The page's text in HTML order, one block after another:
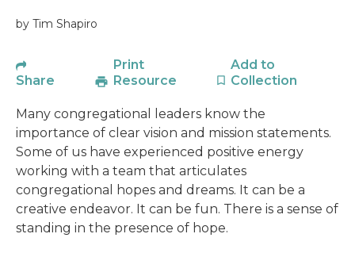
by Tim Shapiro
Share
Print
Resource
Add to
Collection
Many congregational leaders know the
importance of clear vision and mission statements.
Some of us have experienced positive energy
working with a team that articulates
congregational hopes and dreams. It can be a
creative endeavor. It can be fun. There is a sense of
standing in the presence of hope.